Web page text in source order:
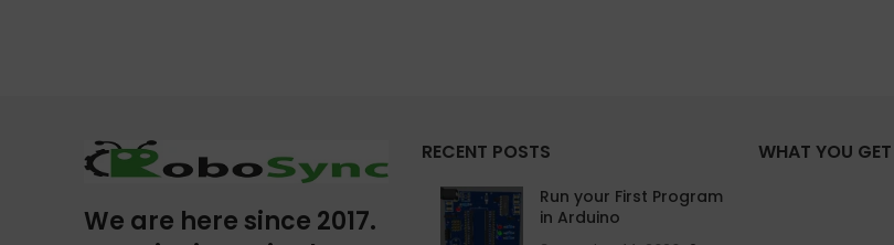
We are here since 2017.
RECENT POSTS
Run your First Program
in Arduino
WHAT YOU